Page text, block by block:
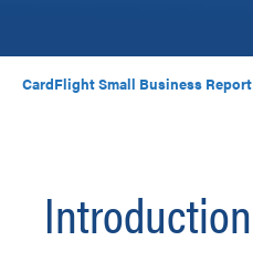
CardFlight Small Business Report
Introduction